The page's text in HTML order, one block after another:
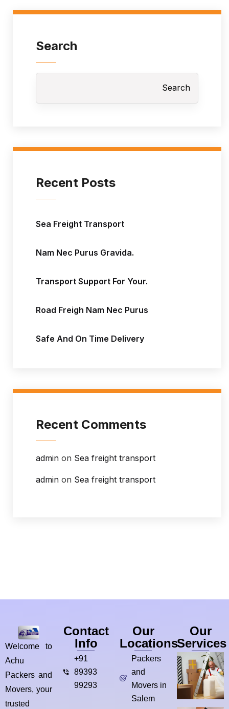
Search
Search
Recent Posts
Sea Freight Transport
Nam Nec Purus Gravida.
Transport Support For Your.
Road Freigh Nam Nec Purus
Safe And On Time Delivery
Recent Comments
admin on Sea freight transport
admin on Sea freight transport
Welcome to
Achu
Packers and
Movers, your
trusted
Contact
Info
+91
89393
99293
Our
Locations
Packers
and
Movers in
Salem
Our
Services